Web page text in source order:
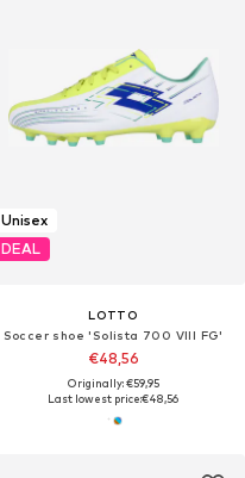
Unisex
DEAL
LOTTO
Soccer shoe 'Solista 700 VIII FG'
€48,56
Originally: €59,95
Last lowest price:€48,56